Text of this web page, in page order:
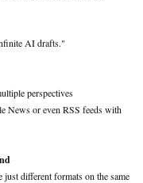
AI drafts."
perspectives
News or even RSS feeds with
different formats on the same